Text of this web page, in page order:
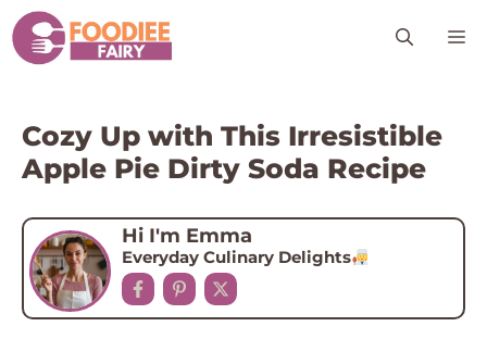
Skip
to
content
Cozy Up with This Irresistible
Apple Pie Dirty Soda Recipe
Hi I'm Emma
Everyday Culinary Delights